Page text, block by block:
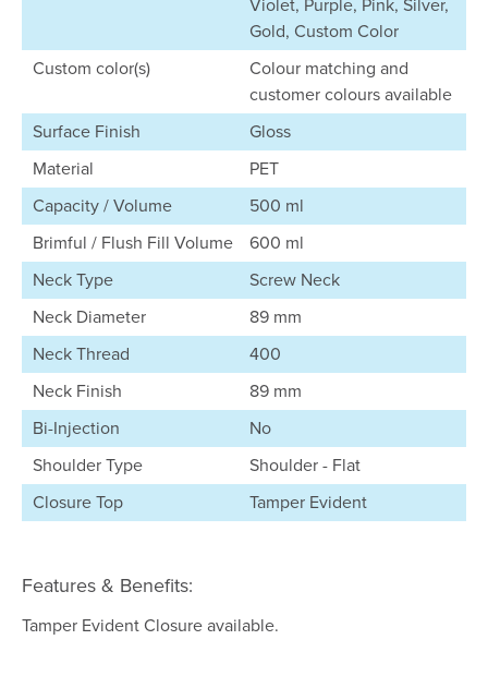
Gold, Custom Color
Custom color(s)
Colour matching and
customer colours available
Surface Finish
Gloss
Material
PET
Capacity / Volume
500 ml
Brimful / Flush Fill Volume
600 ml
Neck Type
Screw Neck
Neck Diameter
89 mm
Neck Thread
400
Neck Finish
89 mm
Bi-Injection
No
Shoulder Type
Shoulder - Flat
Closure Top
Tamper Evident
Features & Benefits:
Tamper Evident Closure available.